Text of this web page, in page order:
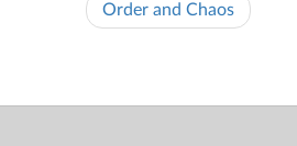
Order and Chaos